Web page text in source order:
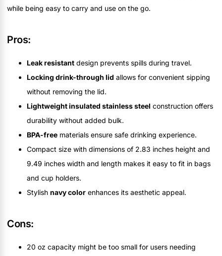
while being easy to carry and use on the go.
Pros:
Leak resistant design prevents spills during travel.
Locking drink-through lid allows for convenient sipping
without removing the lid.
Lightweight insulated stainless steel construction offers
durability without added bulk.
BPA-free materials ensure safe drinking experience.
Compact size with dimensions of 2.83 inches height and
9.49 inches width and length makes it easy to fit in bags
and cup holders.
Stylish navy color enhances its aesthetic appeal.
Cons:
20 oz capacity might be too small for users needing